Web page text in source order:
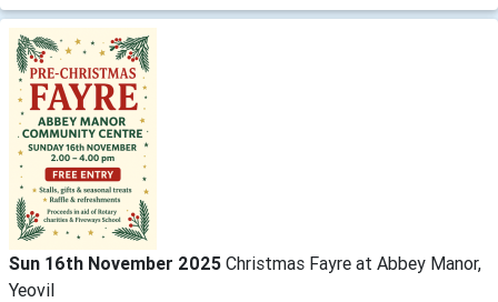
Sun 16th November 2025 Christmas Fayre at Abbey Manor,
Yeovil